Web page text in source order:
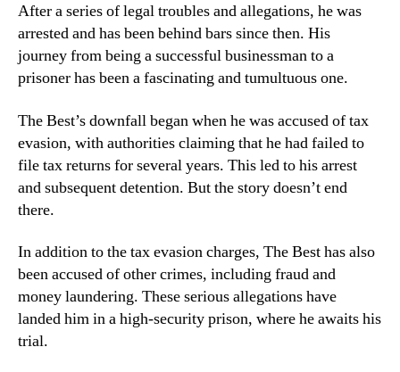
After a series of legal troubles and allegations, he was
arrested and has been behind bars since then. His
journey from being a successful businessman to a
prisoner has been a fascinating and tumultuous one.
The Best’s downfall began when he was accused of tax
evasion, with authorities claiming that he had failed to
file tax returns for several years. This led to his arrest
and subsequent detention. But the story doesn’t end
there.
In addition to the tax evasion charges, The Best has also
been accused of other crimes, including fraud and
money laundering. These serious allegations have
landed him in a high-security prison, where he awaits his
trial.